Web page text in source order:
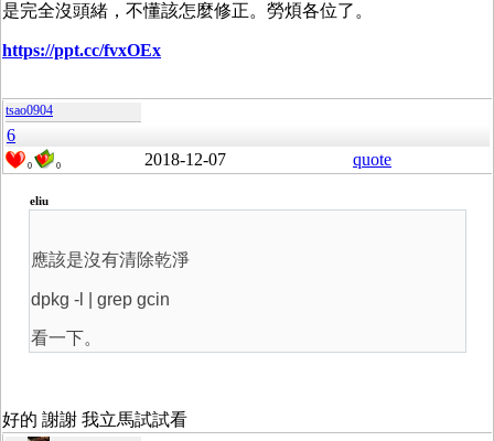
是完全沒頭緒，不懂該怎麼修正。勞煩各位了。
https://ppt.cc/fvxOEx
tsao0904
6
0 0 2018-12-07 quote
eliu
應該是沒有清除乾淨
dpkg -l | grep gcin
看一下。
好的 謝謝 我立馬試試看